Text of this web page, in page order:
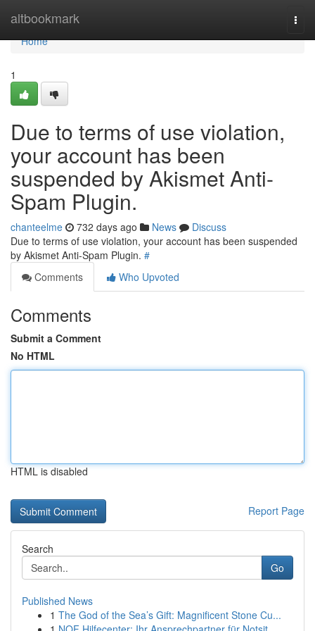
altbookmark
Home
Home
1
Due to terms of use violation,
your account has been
suspended by Akismet Anti-
Spam Plugin.
chanteelme 732 days ago News
Discuss
Due to terms of use violation, your account has been suspended
by Akismet Anti-Spam Plugin. #
Comments
Who Upvoted
Comments
Submit a Comment
No HTML
HTML is disabled
Report Page
Search
Go
Published News
1 The God of the Sea’s Gift: Magnificent Stone Cu...